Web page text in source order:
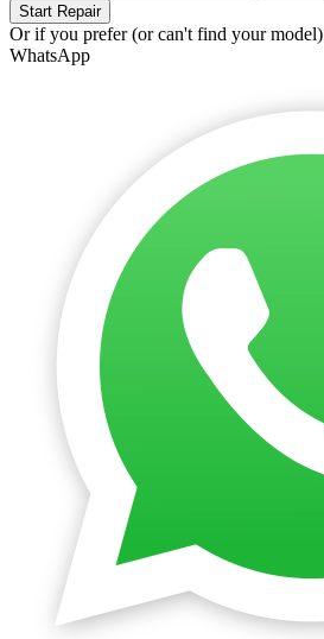
Start Repair
Or if you prefer (or can't find your model)
WhatsApp